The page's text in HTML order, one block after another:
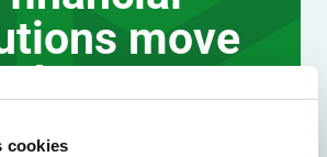
cookies
move